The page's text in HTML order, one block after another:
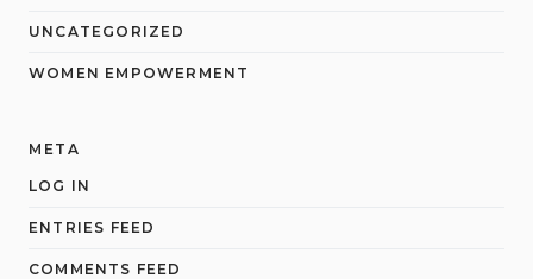
UNCATEGORIZED
WOMEN EMPOWERMENT
META
LOG IN
ENTRIES FEED
COMMENTS FEED